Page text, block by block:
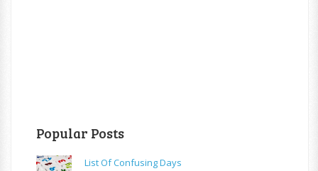
Popular Posts
List Of Confusing Days